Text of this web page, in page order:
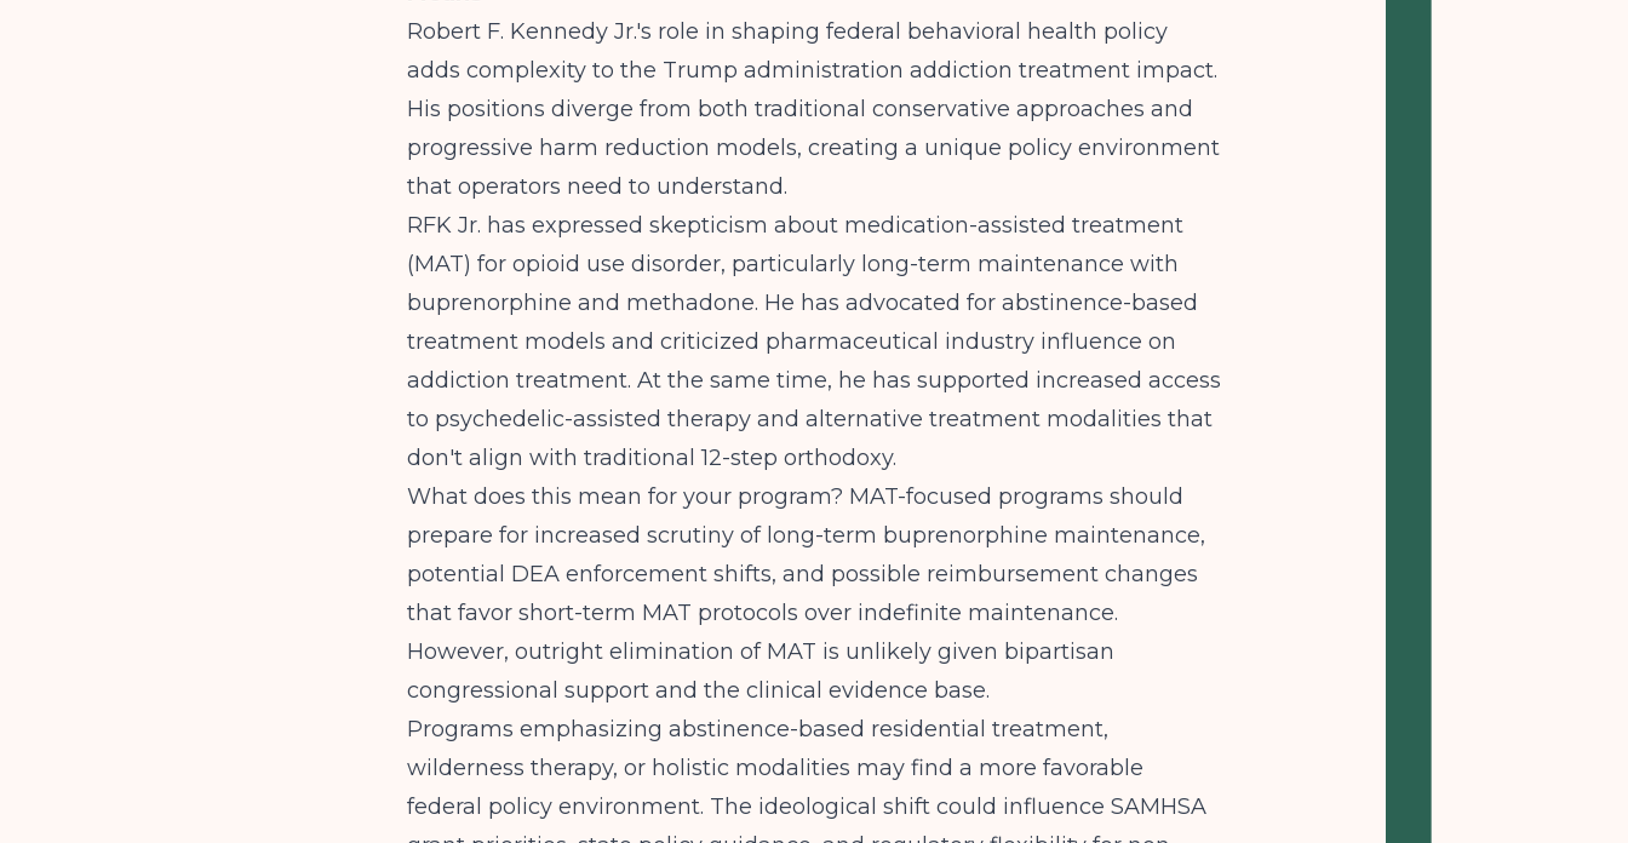
Robert F. Kennedy Jr.'s role in shaping federal behavioral health policy
adds complexity to the Trump administration addiction treatment impact.
His positions diverge from both traditional conservative approaches and
progressive harm reduction models, creating a unique policy environment
that operators need to understand.
RFK Jr. has expressed skepticism about medication-assisted treatment
(MAT) for opioid use disorder, particularly long-term maintenance with
buprenorphine and methadone. He has advocated for abstinence-based
treatment models and criticized pharmaceutical industry influence on
addiction treatment. At the same time, he has supported increased access
to psychedelic-assisted therapy and alternative treatment modalities that
don't align with traditional 12-step orthodoxy.
What does this mean for your program? MAT-focused programs should
prepare for increased scrutiny of long-term buprenorphine maintenance,
potential DEA enforcement shifts, and possible reimbursement changes
that favor short-term MAT protocols over indefinite maintenance.
However, outright elimination of MAT is unlikely given bipartisan
congressional support and the clinical evidence base.
Programs emphasizing abstinence-based residential treatment,
wilderness therapy, or holistic modalities may find a more favorable
federal policy environment. The ideological shift could influence SAMHSA